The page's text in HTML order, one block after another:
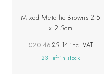
Mixed Metallic Browns 2.5
x 2.5cm
£20.46£5.14 inc. VAT
23 left in stock